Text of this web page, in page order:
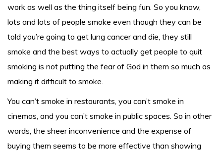
work as well as the thing itself being fun. So you know,
lots and lots of people smoke even though they can be
told you’re going to get lung cancer and die, they still
smoke and the best ways to actually get people to quit
smoking is not putting the fear of God in them so much as
making it difficult to smoke.
You can’t smoke in restaurants, you can’t smoke in
cinemas, and you can’t smoke in public spaces. So in other
words, the sheer inconvenience and the expense of
buying them seems to be more effective than showing